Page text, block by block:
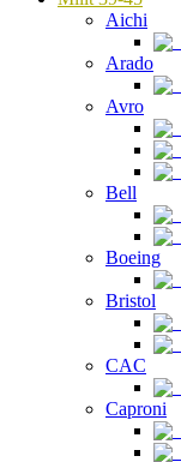
Aichi
Arado
Avro
Bell
Boeing
Bristol
CAC
Caproni